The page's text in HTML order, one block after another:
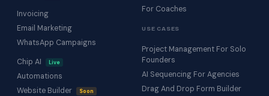
Invoicing
Email Marketing
WhatsApp Campaigns
Chip AI
Live
Automations
Website Builder
Soon
For Coaches
USE CASES
Project Management For Solo
Founders
AI Sequencing For Agencies
Drag And Drop Form Builder